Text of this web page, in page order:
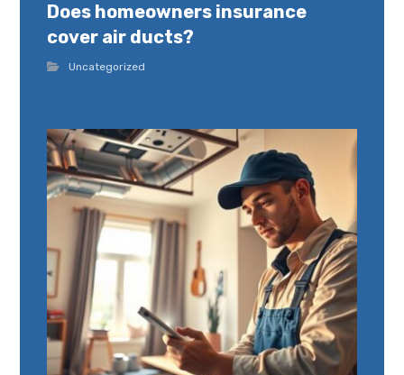
Does homeowners insurance
cover air ducts?
Uncategorized